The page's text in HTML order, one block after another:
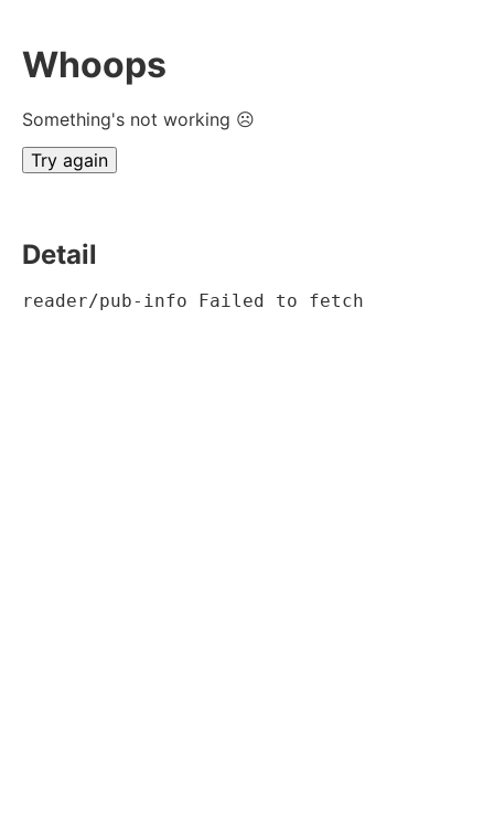
Whoops
Something's not working ☹
Try again
Detail
reader/pub-info Failed to fetch